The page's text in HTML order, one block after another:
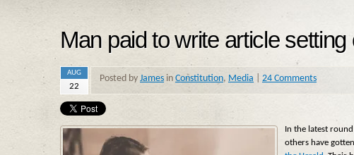
Man paid to write article
AUG
22
Posted by James in Constitution, Media 24 Comments
In the latest
others have